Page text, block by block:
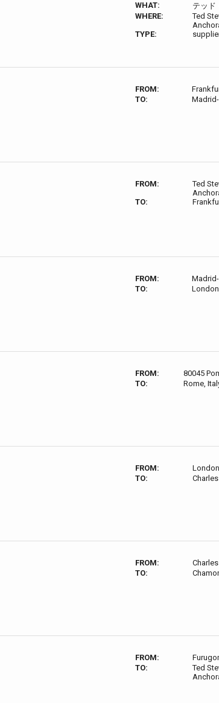
WHAT:
テッド
WHERE:
Ted
TYPE:
FROM:
TO:
FROM:
Ted
TO:
FROM:
TO:
FROM:
80045
TO:
Rome,
FROM:
TO:
FROM:
TO:
FROM:
TO:
Ted